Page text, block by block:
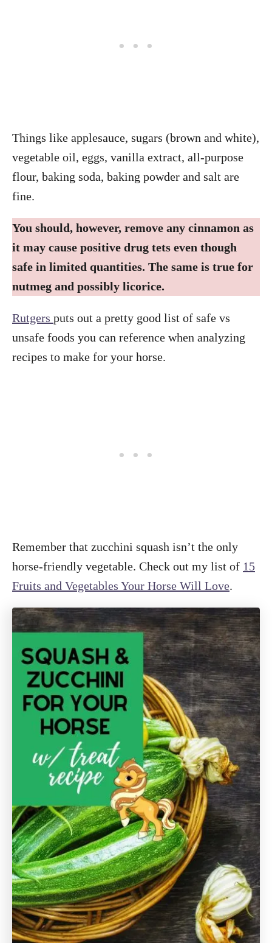
Things like applesauce, sugars (brown and white),
vegetable oil, eggs, vanilla extract, all-purpose
flour, baking soda, baking powder and salt are
fine.
You should, however, remove any cinnamon as
it may cause positive drug tets even though
safe in limited quantities. The same is true for
nutmeg and possibly licorice.
Rutgers puts out a pretty good list of safe vs
unsafe foods you can reference when analyzing
recipes to make for your horse.
Remember that zucchini squash isn’t the only
horse-friendly vegetable. Check out my list of 15
Fruits and Vegetables Your Horse Will Love.